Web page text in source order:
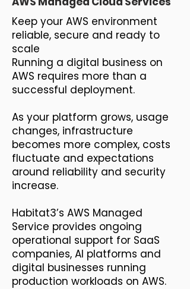
Keep your AWS environment
reliable, secure and ready to
scale
Running a digital business on
AWS requires more than a
successful deployment.
As your platform grows, usage
changes, infrastructure
becomes more complex, costs
fluctuate and expectations
around reliability and security
increase.
Habitat3’s AWS Managed
Service provides ongoing
operational support for SaaS
companies, AI platforms and
digital businesses running
production workloads on AWS.